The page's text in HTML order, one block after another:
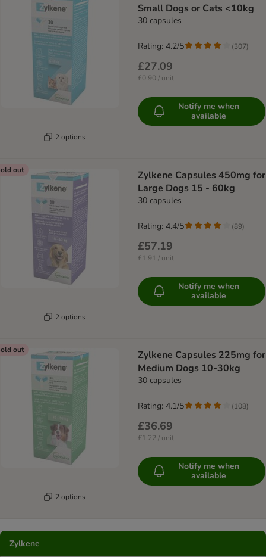
2 options
Small Dogs or Cats <10kg
30 capsules
£27.09
£0.90 / unit
Rating: 4.2/5 (307)
Notify me when
available
out
2 options
Zylkene Capsules 450mg for
Large Dogs 15 - 60kg
30 capsules
£57.19
£1.91 / unit
Rating: 4.4/5 (89)
Notify me when
available
out
2 options
Zylkene Capsules 225mg for
Medium Dogs 10-30kg
30 capsules
£36.69
£1.22 / unit
Rating: 4.1/5 (108)
Notify me when
available
Zylkene